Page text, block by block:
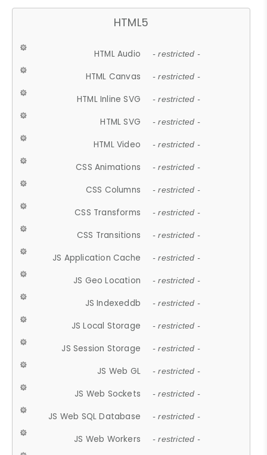
HTML5
HTML Audio - restricted -
HTML Canvas - restricted -
HTML Inline SVG - restricted -
HTML SVG - restricted -
HTML Video - restricted -
CSS Animations - restricted -
CSS Columns - restricted -
CSS Transforms - restricted -
CSS Transitions - restricted -
JS Application Cache - restricted -
JS Geo Location - restricted -
JS Indexeddb - restricted -
JS Local Storage - restricted -
JS Session Storage - restricted -
JS Web GL - restricted -
JS Web Sockets - restricted -
JS Web SQL Database - restricted -
JS Web Workers - restricted -